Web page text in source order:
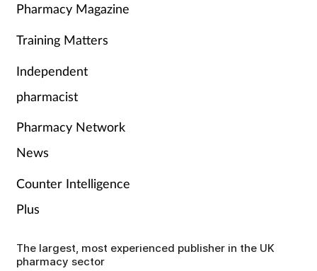
Oral health
Pain relief
Pet health
Pregnancy & baby
Property
Pharmacy Magazine
Training Matters
Independent
pharmacist
Pharmacy Network
News
Counter Intelligence
Plus
The largest, most experienced publisher in the UK
pharmacy sector